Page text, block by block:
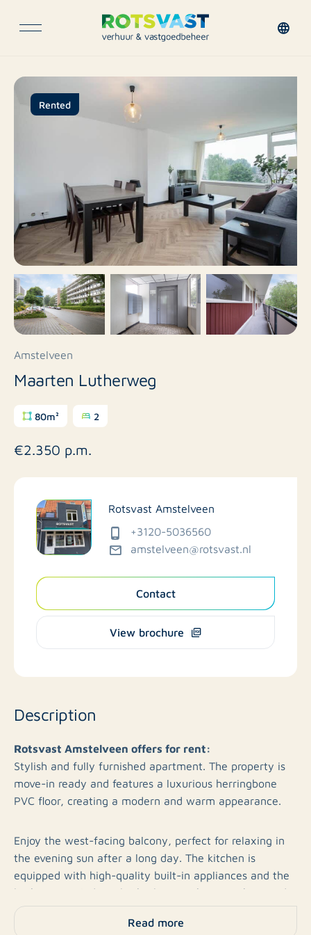
Rented
Amstelveen
Maarten Lutherweg
80m² 2
€2.350 p.m.
Rotsvast Amstelveen
+3120-5036560
amstelveen@rotsvast.nl
Contact
View brochure
Description
Rotsvast Amstelveen offers for rent:
Stylish and fully furnished apartment. The property is
move-in ready and features a luxurious herringbone
PVC floor, creating a modern and warm appearance.
Enjoy the west-facing balcony, perfect for relaxing in
the evening sun after a long day. The kitchen is
equipped with high-quality built-in appliances and the
bathroom includes a bathtub. A washing machine and
dryer are available, and the apartment offers
additional storage space. With energy label A, this
Read more